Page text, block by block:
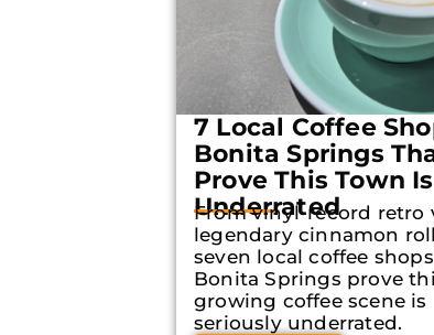
7 Local Coffee
Bonita Springs
Prove This Town Is
Underrated
From vinyl-record retro
legendary cinnamon
seven local coffee
Bonita Springs prove
growing coffee scene is
seriously underrated.